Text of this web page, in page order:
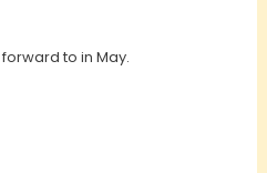
to in May.